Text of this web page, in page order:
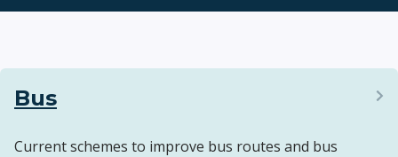
Bus
Current schemes to improve bus routes and bus